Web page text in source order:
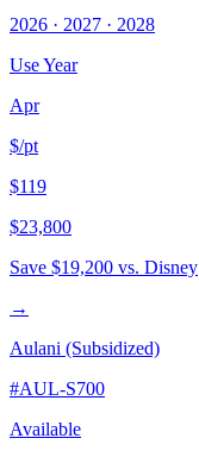
2026 · 2027 · 2028
Use Year
Apr
$/pt
$119
$23,800
Save $19,200 vs. Disney
→
Aulani (Subsidized)
#AUL-S700
Available